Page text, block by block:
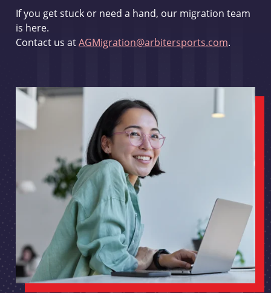
If you get stuck or need a hand, our migration team
is here.
Contact us atAGMigration@arbitersports.com.